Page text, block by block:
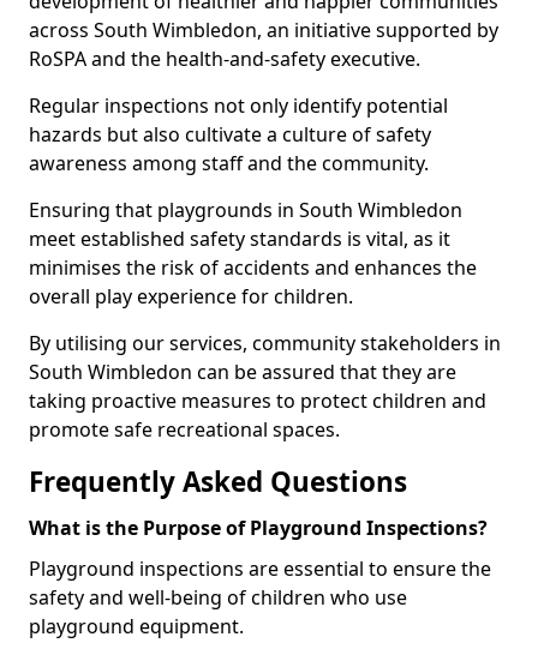
across South Wimbledon, an initiative supported by
RoSPA and the health-and-safety executive.
Regular inspections not only identify potential
hazards but also cultivate a culture of safety
awareness among staff and the community.
Ensuring that playgrounds in South Wimbledon
meet established safety standards is vital, as it
minimises the risk of accidents and enhances the
overall play experience for children.
By utilising our services, community stakeholders in
South Wimbledon can be assured that they are
taking proactive measures to protect children and
promote safe recreational spaces.
Frequently Asked Questions
What is the Purpose of Playground Inspections?
Playground inspections are essential to ensure the
safety and well-being of children who use
playground equipment.